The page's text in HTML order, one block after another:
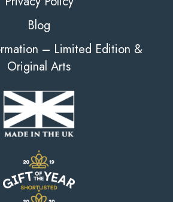
Blog
– Limited Edition &
Original Arts